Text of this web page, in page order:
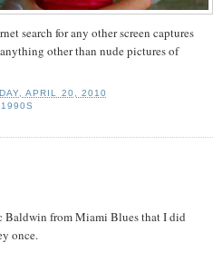
search for any other screen captures
other than nude pictures of
APRIL 20, 2010
Baldwin from Miami Blues that I did
once.